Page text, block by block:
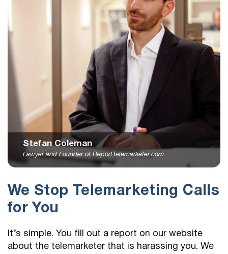
Stefan Coleman
Lawyer and Founder of ReportTelemarketer.com
We Stop Telemarketing Calls
for You
It’s simple. You fill out a report on our website
about the telemarketer that is harassing you. We